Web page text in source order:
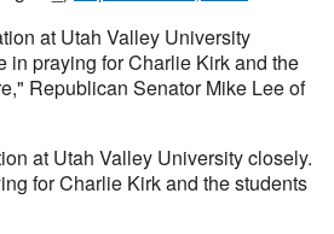
at Utah Valley University
in praying for Charlie Kirk and the
Republican Senator Mike Lee of
at Utah Valley University closely.
for Charlie Kirk and the students